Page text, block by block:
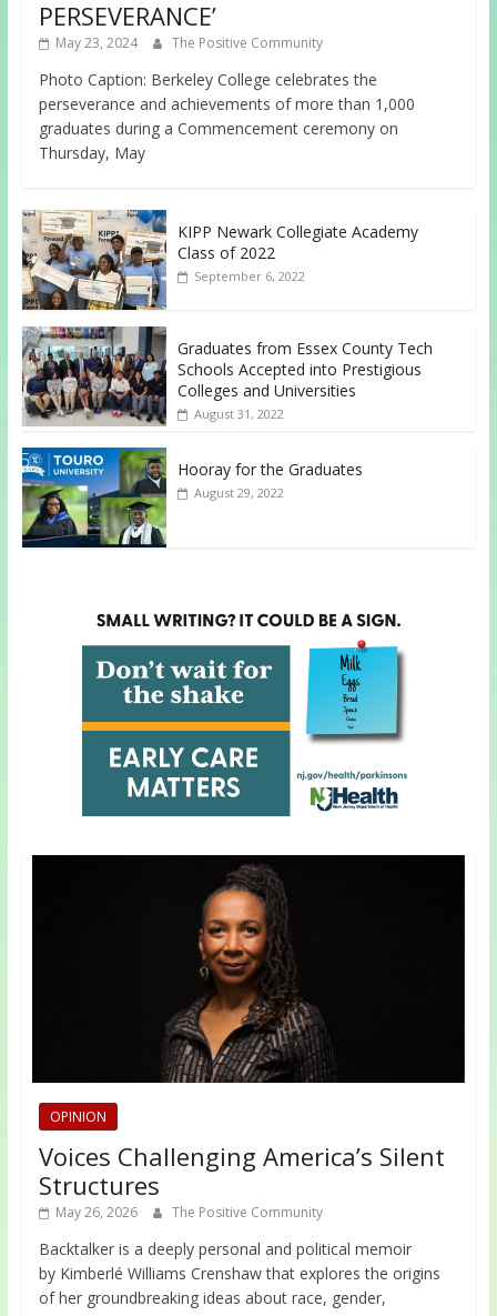
PERSEVERANCE’
May 23, 2024 The Positive Community
Photo Caption: Berkeley College celebrates the
perseverance and achievements of more than 1,000
graduates during a Commencement ceremony on
Thursday, May
KIPP Newark Collegiate Academy
Class of 2022
September 6, 2022
Graduates from Essex County Tech
Schools Accepted into Prestigious
Colleges and Universities
August 31, 2022
Hooray for the Graduates
August 29, 2022
OPINION
Voices Challenging America’s Silent
Structures
May 26, 2026 The Positive Community
Backtalker is a deeply personal and political memoir
by Kimberlé Williams Crenshaw that explores the origins
of her groundbreaking ideas about race, gender,